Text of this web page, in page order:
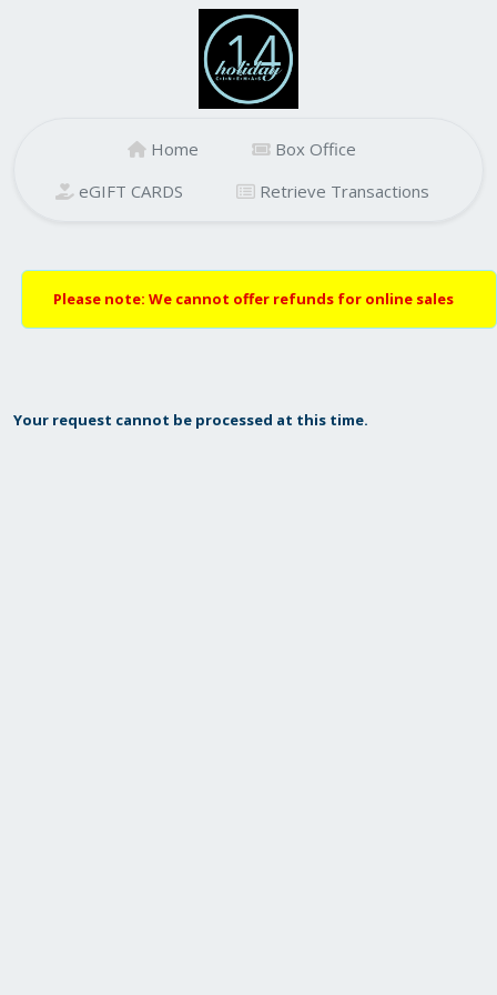
Home
Box Office
eGIFT CARDS
Retrieve Transactions
Please note: We cannot offer refunds for online sales
Your request cannot be processed at this time.